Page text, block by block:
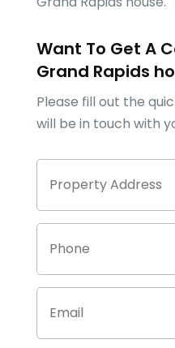
Want To Get A
Grand Rapids
Please fill out the
will be in touch with
Property
Address
Phone
Email